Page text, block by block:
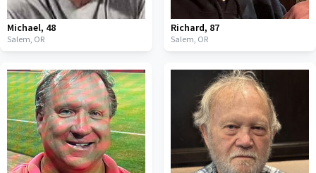
Michael, 48
Salem, OR
Richard, 87
Salem, OR